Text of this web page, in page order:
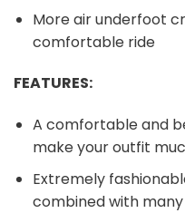
More air underfoot
comfortable ride
FEATURES:
A comfortable and
make your outfit
Extremely
combined with